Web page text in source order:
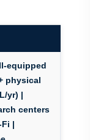
equipped
physical
yr) |
centers
|